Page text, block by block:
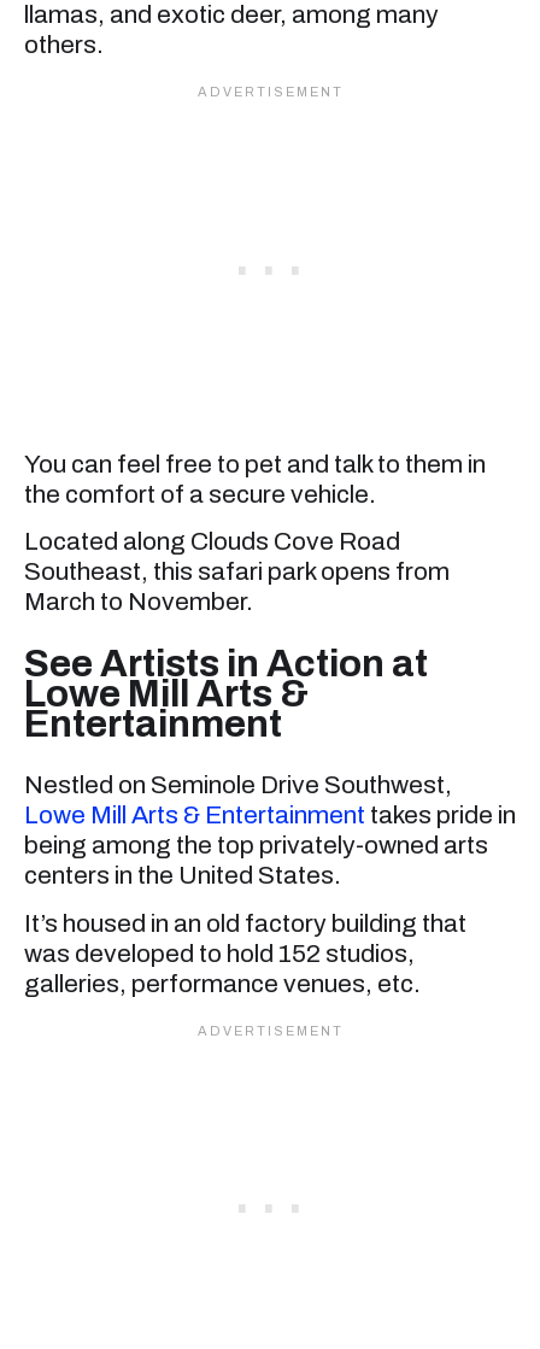
llamas, and exotic deer, among many
others.
You can feel free to pet and talk to them in
the comfort of a secure vehicle.
Located along Clouds Cove Road
Southeast, this safari park opens from
March to November.
See Artists in Action at
Lowe Mill Arts &
Entertainment
Nestled on Seminole Drive Southwest,
Lowe Mill Arts & Entertainment takes pride in
being among the top privately-owned arts
centers in the United States.
It’s housed in an old factory building that
was developed to hold 152 studios,
galleries, performance venues, etc.